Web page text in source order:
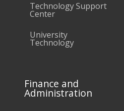
Technology Support
Center
University
Technology
Finance and
Administration